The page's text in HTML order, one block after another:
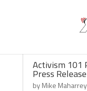
Activism 101
Press Release
byMike Maharrey